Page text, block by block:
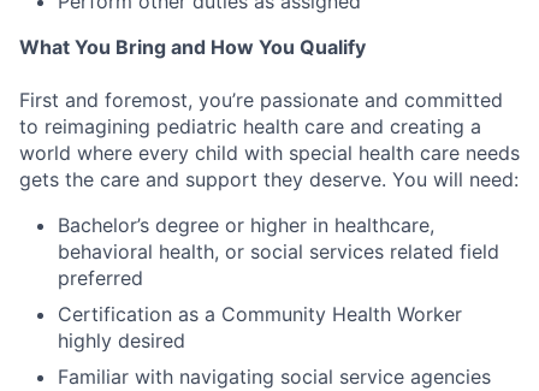
What You Bring and How You Qualify
First and foremost, you’re passionate and committed
to reimagining pediatric health care and creating a
world where every child with special health care needs
gets the care and support they deserve. You will need:
Bachelor’s degree or higher in healthcare,
behavioral health, or social services related field
preferred
Certification as a Community Health Worker
highly desired
Familiar with navigating social service agencies